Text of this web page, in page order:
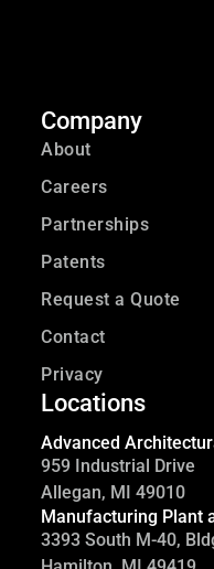
Company
About
Careers
Partnerships
Patents
Request a Quote
Contact
Privacy
Locations
Advanced
959 Industrial Drive
Allegan, MI 49010
Manufacturing Plant
3393 South M-40,